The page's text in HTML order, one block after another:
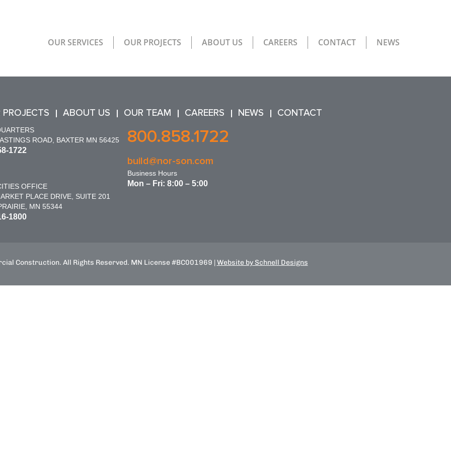
OUR SERVICES OUR PROJECTS ABOUT US CAREERS CONTACT NEWS
PROJECTS ABOUT US OUR TEAM CAREERS NEWS CONTACT
ROAD, BAXTER MN 56425
1722
OFFICE
PLACE DRIVE, SUITE 201
MN 55344
1800
800.858.1722
build@nor-son.com
Business Hours
Mon – Fri: 8:00 – 5:00
Construction. All Rights Reserved. MN License #BC001969 |Website by Schnell Designs